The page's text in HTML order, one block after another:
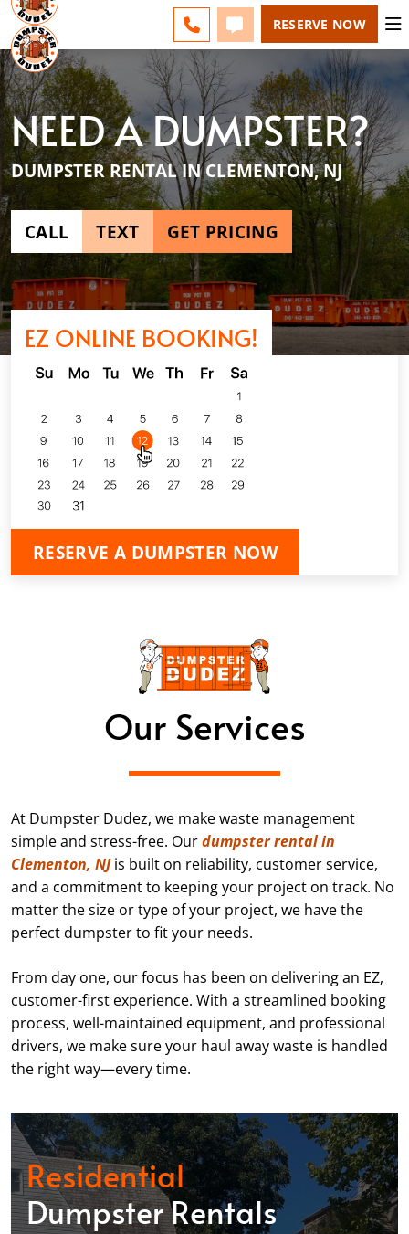
CHANGE
CALL 856-460-1499
TEXT 856-460-1499
RESERVE NOW
NEED A DUMPSTER?
DUMPSTER RENTAL IN CLEMENTON, NJ
CALL TEXT GET PRICING
EZ ONLINE BOOKING!
RESERVE A DUMPSTER NOW
Our Services
At Dumpster Dudez, we make waste management
simple and stress-free. Ourdumpster rental in
Clementon, NJis built on reliability, customer service,
and a commitment to keeping your project on track. No
matter the size or type of your project, we have the
perfect dumpster to fit your needs.
From day one, our focus has been on delivering an EZ,
customer-first experience. With a streamlined booking
process, well-maintained equipment, and professional
drivers, we make sure your haul away waste is handled
the right way—every time.
Residential
Dumpster Rentals